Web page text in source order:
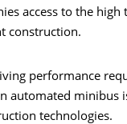
access to the high
construction.
performance
automated minibus
technologies.